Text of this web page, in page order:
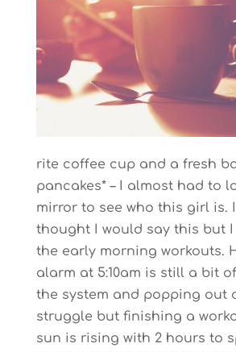
rite coffee cup and a fresh
pancakes* – I almost had to
mirror to see who this girl is.
thought I would say this but
the early morning workouts.
alarm at 5:10am is still a bit
the system and popping out
struggle but finishing a
sun is rising with 2 hours to